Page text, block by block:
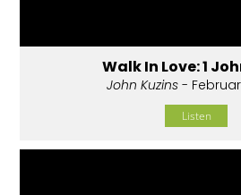
Walk In Love: 1
John Kuzins -
Listen